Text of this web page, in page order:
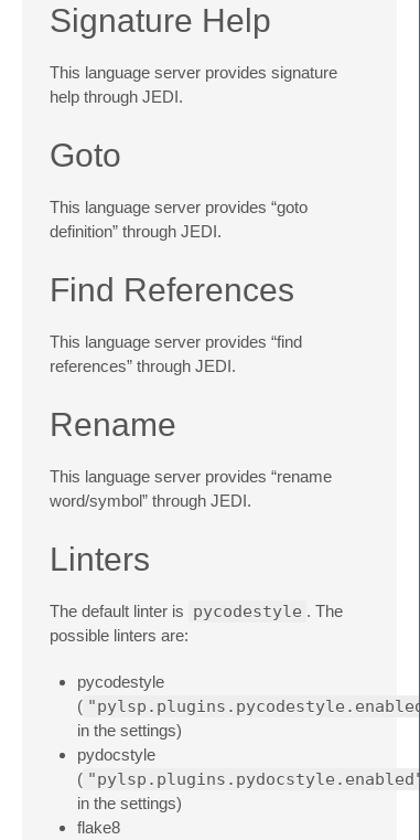
Signature Help
This language server provides signature
help through JEDI.
Goto
This language server provides “goto
definition” through JEDI.
Find References
This language server provides “find
references” through JEDI.
Rename
This language server provides “rename
word/symbol” through JEDI.
Linters
The default linter is pycodestyle . The
possible linters are:
pycodestyle
(
in the settings)
pydocstyle
( "pylsp.plugins.pydocstyle.enabled"
in the settings)
flake8